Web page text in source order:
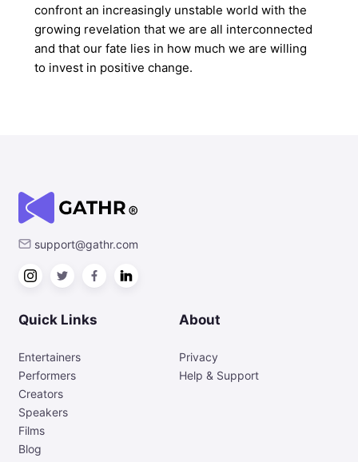
confront an increasingly unstable world with the
growing revelation that we are all interconnected
and that our fate lies in how much we are willing
to invest in positive change.
support@gathr.com
Quick Links
Entertainers
Performers
Creators
Speakers
Films
Blog
About
Privacy
Help & Support